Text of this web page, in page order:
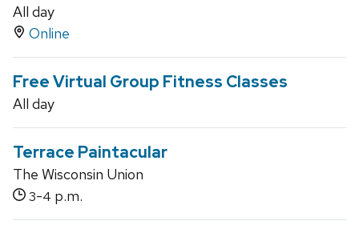
All day
Online
Free Virtual Group Fitness Classes
All day
Terrace Paintacular
The Wisconsin Union
3-4 p.m.